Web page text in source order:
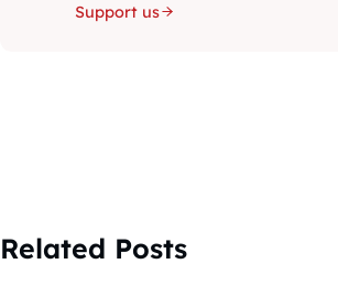
Support us
Related Posts